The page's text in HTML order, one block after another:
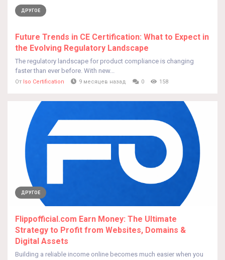
ДРУГОЕ
Future Trends in CE Certification: What to Expect in
the Evolving Regulatory Landscape
The regulatory landscape for product compliance is changing
faster than ever before. With new...
От Iso Certification 9 месяцев назад 0 158
ДРУГОЕ
Flippofficial.com Earn Money: The Ultimate
Strategy to Profit from Websites, Domains &
Digital Assets
Building a reliable income online becomes much easier when you